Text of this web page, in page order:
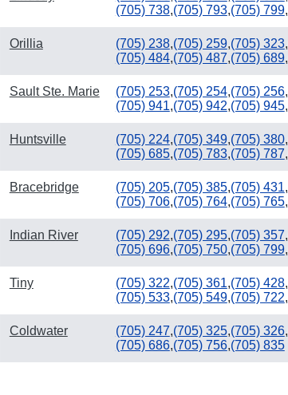
(705) 738,(705) 793,(705) 799,
Orillia (705) 238,(705) 259,(705) 323,
(705) 484,(705) 487,(705) 689,
Sault Ste. Marie (705) 253,(705) 254,(705) 256,
(705) 941,(705) 942,(705) 945,
Huntsville (705) 224,(705) 349,(705) 380,
(705) 685,(705) 783,(705) 787,
Bracebridge (705) 205,(705) 385,(705) 431,
(705) 706,(705) 764,(705) 765,
Indian River (705) 292,(705) 295,(705) 357,
(705) 696,(705) 750,(705) 799,
Tiny (705) 322,(705) 361,(705) 428,
(705) 533,(705) 549,(705) 722,
Coldwater (705) 247,(705) 325,(705) 326,
(705) 686,(705) 756,(705) 835